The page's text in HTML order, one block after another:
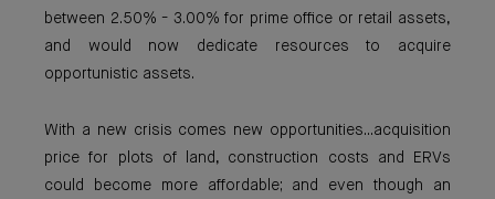
between 2.50% - 3.00% for prime office or retail assets,
and would now dedicate resources to acquire
opportunistic assets.
With a new crisis comes new opportunities...acquisition
price for plots of land, construction costs and ERVs
could become more affordable; and even though an